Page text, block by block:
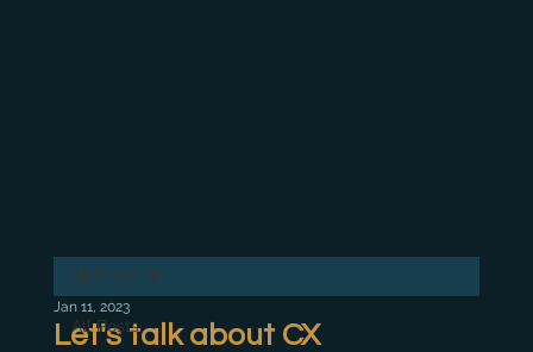
All Posts
All Posts
Let's talk about CX
Jan 11, 2023